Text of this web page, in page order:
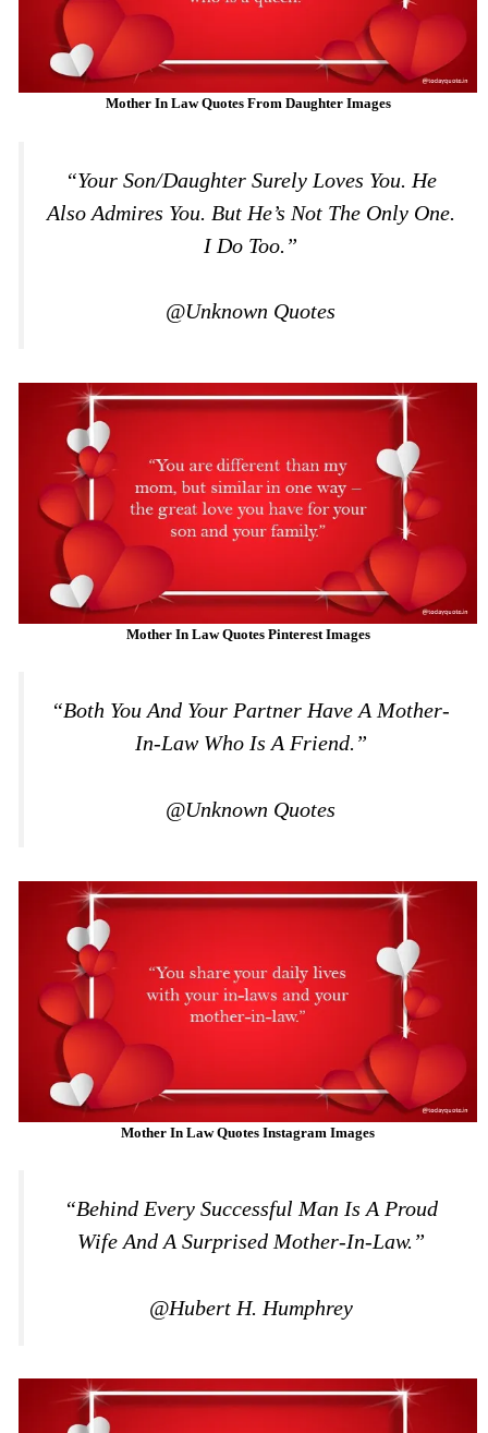
Mother In Law Quotes From Daughter Images
“Your Son/daughter Surely Loves You. He
Also Admires You. But He’s Not The Only One.
I Do Too.”
@Unknown Quotes
Mother In Law Quotes Pinterest Images
“Both You And Your Partner Have A Mother-
In-Law Who Is A Friend.”
@Unknown Quotes
Mother In Law Quotes Instagram Images
“Behind Every Successful Man Is A Proud
Wife And A Surprised Mother-In-Law.”
@Hubert H. Humphrey